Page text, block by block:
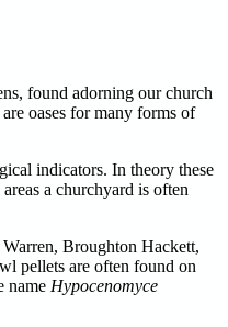
found adorning our church
oases for many forms of
indicators. In theory these
a churchyard is often
Broughton Hackett,
pellets are often found on
name Hypocenomyce